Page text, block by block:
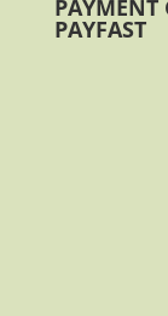
PAYMENT
PAYFAST